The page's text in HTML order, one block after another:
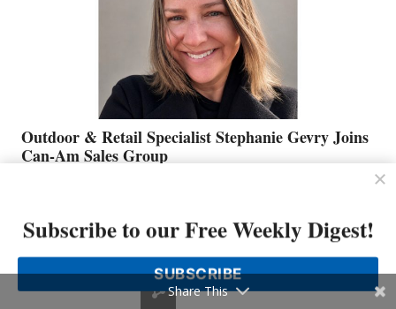
Outdoor & Retail Specialist Stephanie Gevry Joins
Can-Am Sales Group
RETAIL
SPECIALIST
STEPHANIE
GEVRY
JOINS
Subscribe to our Free Weekly Digest!
SUBSCRIBE
Share This